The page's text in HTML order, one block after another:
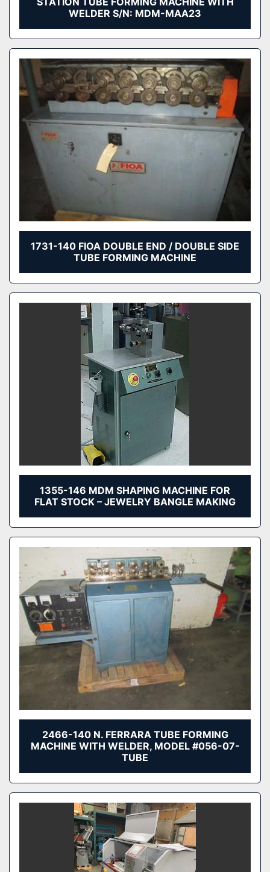
WELDER S/N: MDM-MAA23
1731-140 FIOA DOUBLE END / DOUBLE SIDE
TUBE FORMING MACHINE
1355-146 MDM SHAPING MACHINE FOR
FLAT STOCK – JEWELRY BANGLE MAKING
2466-140 N. FERRARA TUBE FORMING
MACHINE WITH WELDER, MODEL #056-07-
TUBE